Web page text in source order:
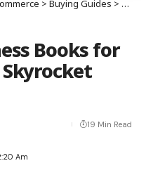
> Buying Guides > Top
Books for
Am
19 Min Read